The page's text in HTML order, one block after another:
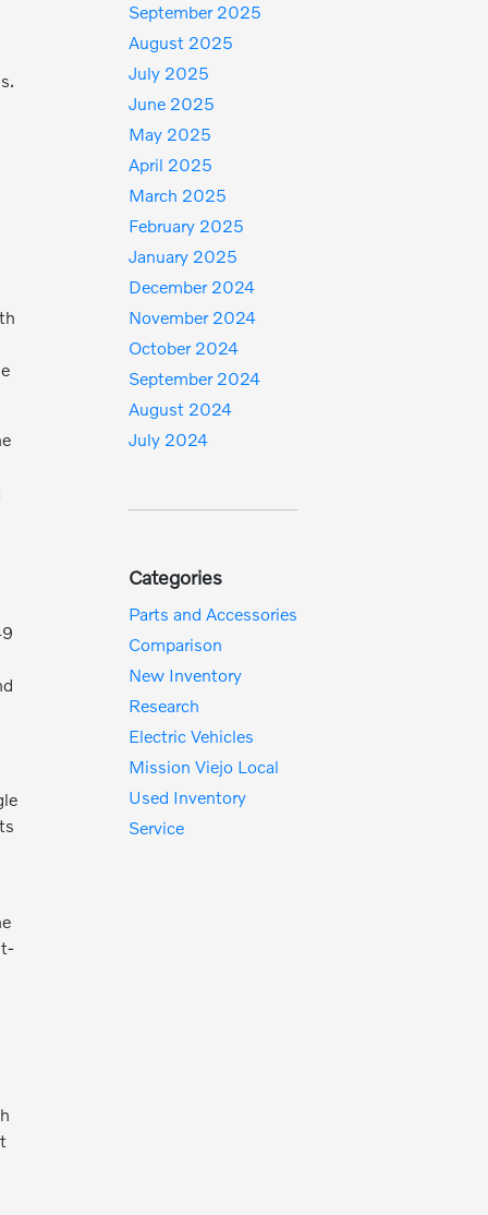
September 2025
August 2025
July 2025
June 2025
May 2025
April 2025
March 2025
February 2025
January 2025
December 2024
November 2024
October 2024
September 2024
August 2024
July 2024
Categories
Parts and Accessories
Comparison
New Inventory
Research
Electric Vehicles
Mission Viejo Local
Used Inventory
Service